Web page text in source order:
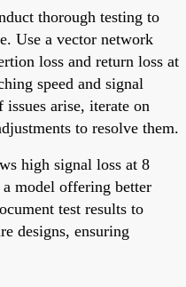
thorough testing to
Use a vector network
loss and return loss at
speed and signal
arise, iterate on
to resolve them.
high signal loss at 8
model offering better
test results to
designs, ensuring